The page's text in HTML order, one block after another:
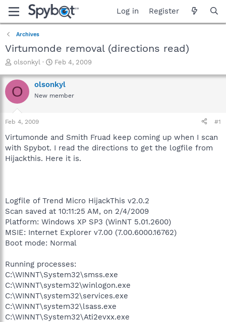
Log in Register
Archives
Virtumonde removal (directions read)
T
r
e
a
t
a
t
e
olsonkyl
S
a
r
t
e
Feb 4, 2009
O olsonkyl
New member
Feb 4, 2009 #1
Virtumonde and Smith Fruad keep coming up when I scan
with Spybot. I read the directions to get the logfile from
Hijackthis. Here it is.
Logfile of Trend Micro HijackThis v2.0.2
Scan saved at 10:11:25 AM, on 2/4/2009
Platform: Windows XP SP3 (WinNT 5.01.2600)
MSIE: Internet Explorer v7.00 (7.00.6000.16762)
Boot mode: Normal
Running processes:
C:\WINNT\System32\smss.exe
C:\WINNT\system32\winlogon.exe
C:\WINNT\system32\services.exe
C:\WINNT\system32\lsass.exe
C:\WINNT\System32\Ati2evxx.exe